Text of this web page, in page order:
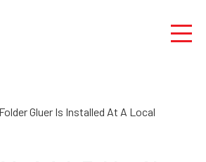
Gluer Is Installed At A Local